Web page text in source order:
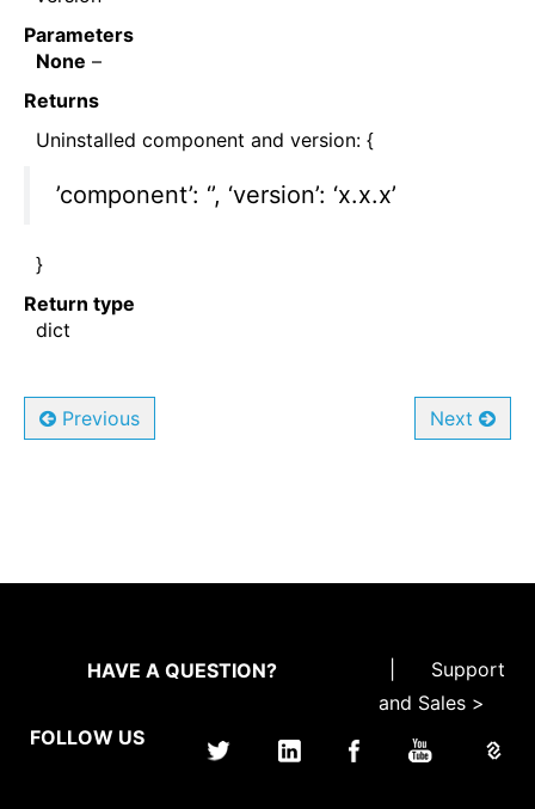
Parameters
None –
Returns
Uninstalled component and version: {
’component’: ‘’, ‘version’: ‘x.x.x’
}
Return type
dict
Previous Next
HAVE A QUESTION?
Support
and Sales >
FOLLOW US